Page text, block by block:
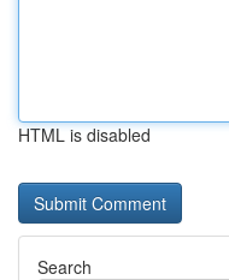
HTML is disabled
Search